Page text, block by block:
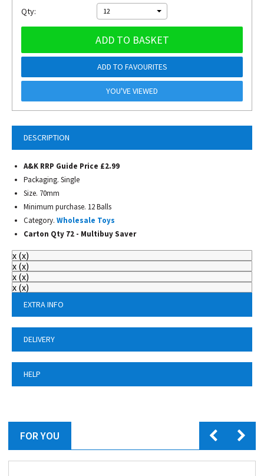
DESCRIPTION
A&K RRP Guide Price £2.99
Packaging. Single
Size. 70mm
Minimum purchase. 12 Balls
Category. Wholesale Toys
Carton Qty 72 - Multibuy Saver
x (x)
x (x)
x (x)
x (x)
EXTRA INFO
DELIVERY
HELP
Qty: 12
ADD TO BASKET
ADD TO FAVOURITES
YOU'VE VIEWED
FOR YOU